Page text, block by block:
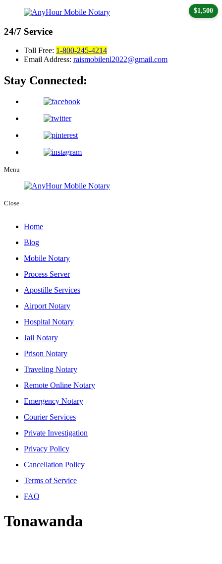
24/7 Service
Toll Free: 1-800-245-4214
Email Address: raismobilenl2022@gmail.com
Stay Connected:
Menu
Close
Home
Blog
Mobile Notary
Process Server
Apostille Services
Airport Notary
Hospital Notary
Jail Notary
Prison Notary
Traveling Notary
Remote Online Notary
Emergency Notary
Courier Services
Private Investigation
Privacy Policy
Cancellation Policy
Terms of Service
FAQ
Tonawanda
$1,500